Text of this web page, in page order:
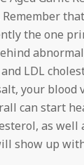
the one
LDL
your blood
can start
as well
show up